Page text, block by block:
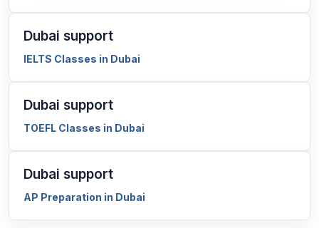
Dubai support
IELTS Classes in Dubai
Dubai support
TOEFL Classes in Dubai
Dubai support
AP Preparation in Dubai